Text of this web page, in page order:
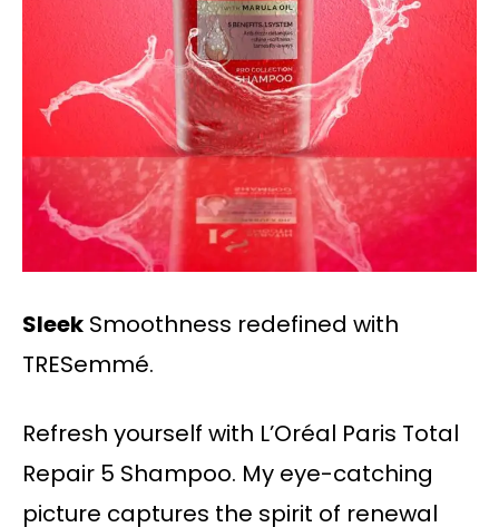
Sleek Smoothness redefined with
TRESemmé.
Refresh yourself with L’Oréal Paris Total
Repair 5 Shampoo. My eye-catching
picture captures the spirit of renewal